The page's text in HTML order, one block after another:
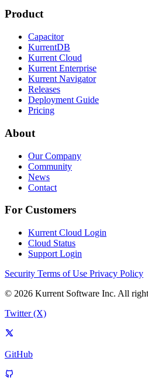
Product
Capacitor
KurrentDB
Kurrent Cloud
Kurrent Enterprise
Kurrent Navigator
Releases
Deployment Guide
Pricing
About
Our Company
Community
News
Contact
For Customers
Kurrent Cloud Login
Cloud Status
Support Login
Security Terms of Use Privacy Policy
© 2026 Kurrent Software Inc. All
Twitter (X)
GitHub